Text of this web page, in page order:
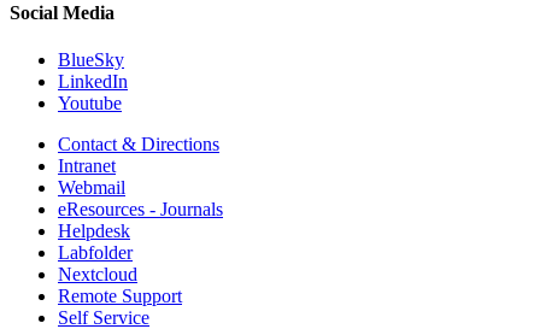
Social Media
BlueSky
LinkedIn
Youtube
Contact & Directions
Intranet
Webmail
eResources - Journals
Helpdesk
Labfolder
Nextcloud
Remote Support
Self Service